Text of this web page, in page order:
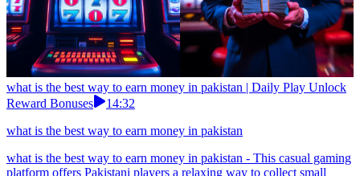
what is the best way to earn money in pakistan | Daily Play Unlock
Reward Bonuses
14:32
what is the best way to earn money in pakistan
what is the best way to earn money in pakistan - This casual gaming
platform offers Pakistani players a relaxing way to collect small